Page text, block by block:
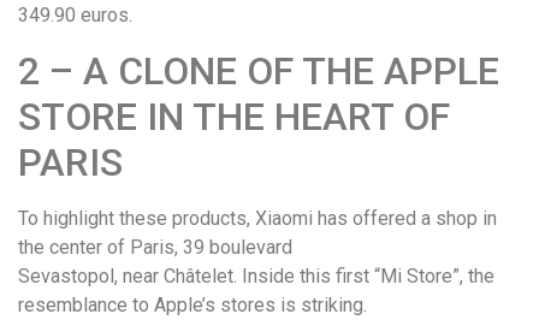
349.90 euros.
2 – A CLONE OF THE APPLE
STORE IN THE HEART OF
PARIS
To highlight these products, Xiaomi has offered a shop in
the center of Paris, 39 boulevard
Sevastopol, near Châtelet. Inside this first “Mi Store”, the
resemblance to Apple’s stores is striking.